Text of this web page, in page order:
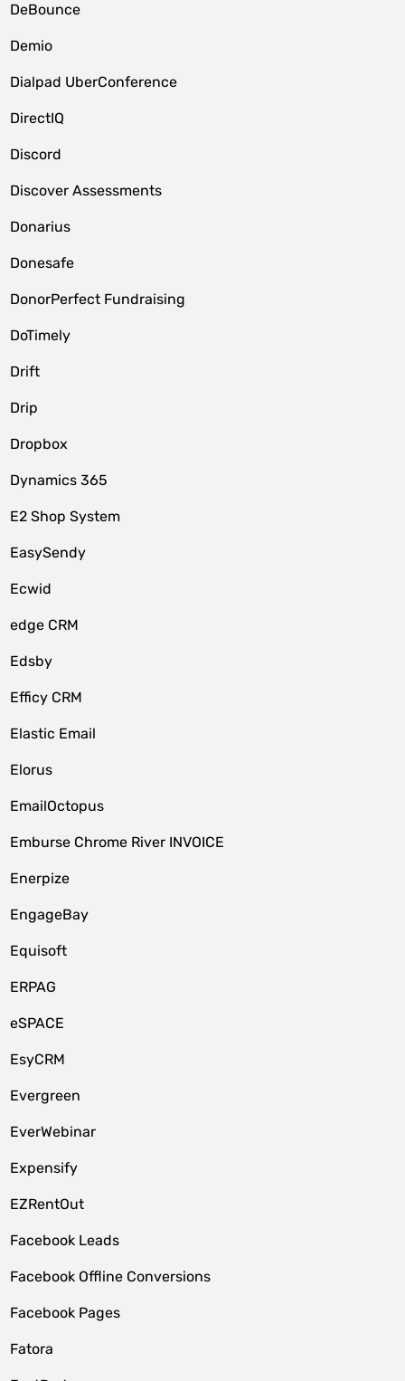
DeBounce
Demio
Dialpad UberConference
DirectIQ
Discord
Discover Assessments
Donarius
Donesafe
DonorPerfect Fundraising
DoTimely
Drift
Drip
Dropbox
Dynamics 365
E2 Shop System
EasySendy
Ecwid
edge CRM
Edsby
Efficy CRM
Elastic Email
Elorus
EmailOctopus
Emburse Chrome River INVOICE
Enerpize
EngageBay
Equisoft
ERPAG
eSPACE
EsyCRM
Evergreen
EverWebinar
Expensify
EZRentOut
Facebook Leads
Facebook Offline Conversions
Facebook Pages
Fatora